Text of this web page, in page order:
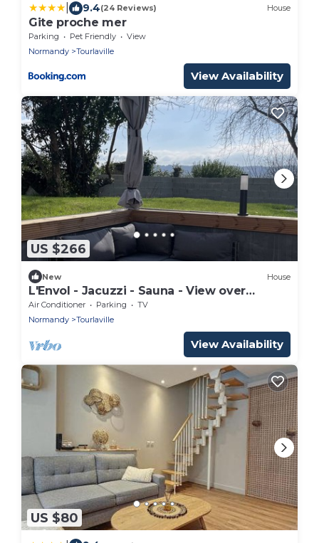
9.4(24 Reviews) House
Gite proche mer
Parking Pet Friendly
View
Normandy
Tourlaville
View Availability
US $266
New House
L'Envol - Jacuzzi - Sauna - View over
Cherbourg
Air Conditioner Parking
TV
Normandy
Tourlaville
View Availability
US $80